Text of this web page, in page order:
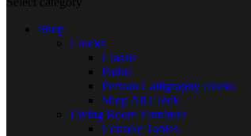
Shop
Clocks
Classic
Patina
Persian Calligraphy clocks
Shop All Clock
Living Room Furniture
Console Tables